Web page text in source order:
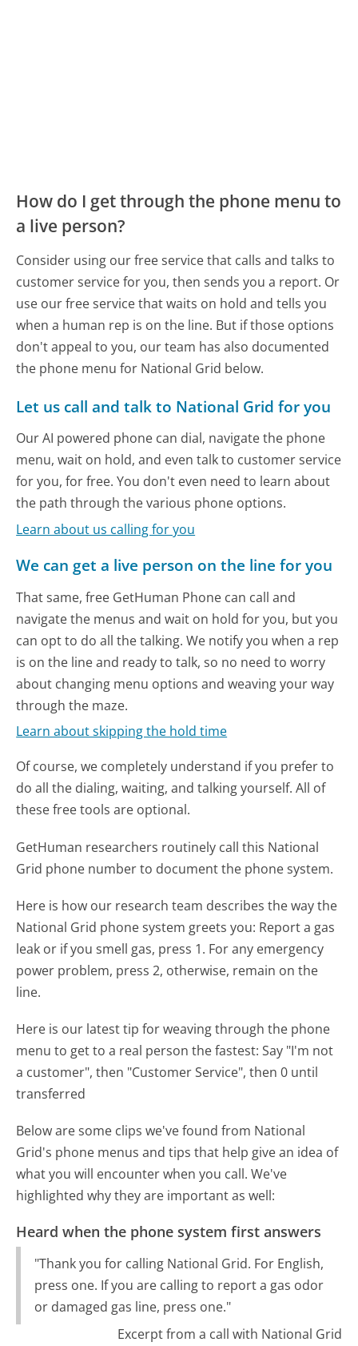
How do I get through the phone menu to
a live person?
Consider using our free service that calls and talks to
customer service for you, then sends you a report. Or
use our free service that waits on hold and tells you
when a human rep is on the line. But if those options
don't appeal to you, our team has also documented
the phone menu for National Grid below.
Let us call and talk to National Grid for you
Our AI powered phone can dial, navigate the phone
menu, wait on hold, and even talk to customer service
for you, for free. You don't even need to learn about
the path through the various phone options.
Learn about us calling for you
We can get a live person on the line for you
That same, free GetHuman Phone can call and
navigate the menus and wait on hold for you, but you
can opt to do all the talking. We notify you when a rep
is on the line and ready to talk, so no need to worry
about changing menu options and weaving your way
through the maze.
Learn about skipping the hold time
Of course, we completely understand if you prefer to
do all the dialing, waiting, and talking yourself. All of
these free tools are optional.
GetHuman researchers routinely call this National
Grid phone number to document the phone system.
Here is how our research team describes the way the
National Grid phone system greets you: Report a gas
leak or if you smell gas, press 1. For any emergency
power problem, press 2, otherwise, remain on the
line.
Here is our latest tip for weaving through the phone
menu to get to a real person the fastest: Say "I'm not
a customer", then "Customer Service", then 0 until
transferred
Below are some clips we've found from National
Grid's phone menus and tips that help give an idea of
what you will encounter when you call. We've
highlighted why they are important as well:
Heard when the phone system first answers
"Thank you for calling National Grid. For English,
press one. If you are calling to report a gas odor
or damaged gas line, press one."
Excerpt from a call with National Grid